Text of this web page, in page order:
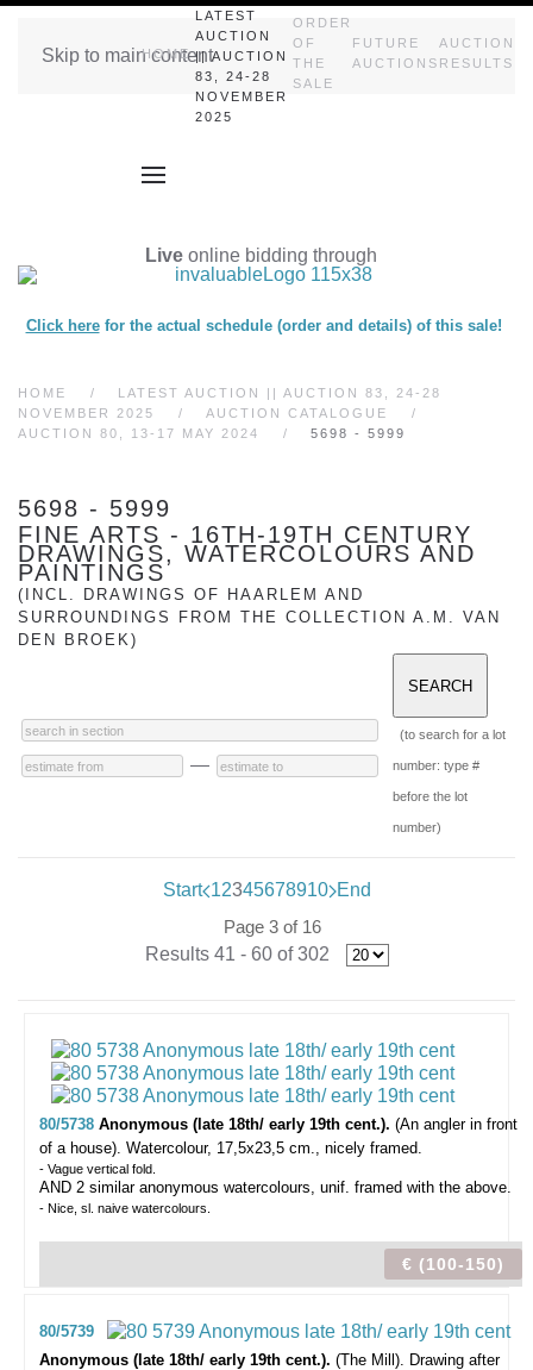
Skip to main content
HOME
LATEST
AUCTION
|| AUCTION
83, 24-28
NOVEMBER
2025
ORDER
OF
THE
SALE
FUTURE
AUCTIONS
AUCTION
RESULTS
Live online bidding through
Click herefor the actual schedule (order and details) of this sale!
HOME
LATEST AUCTION || AUCTION 83, 24-28
NOVEMBER 2025
AUCTION CATALOGUE
AUCTION 80, 13-17 MAY 2024
5698 - 5999
5698 - 5999
FINE ARTS - 16TH-19TH CENTURY
DRAWINGS, WATERCOLOURS AND
PAINTINGS
(INCL. DRAWINGS OF HAARLEM AND
SURROUNDINGS FROM THE COLLECTION A.M. VAN
DEN BROEK)
—
(to search for a lot
number: type #
before the lot
number)
Start 12345678910 End
Page 3 of 16
Results 41 - 60 of 302
80/5738 Anonymous (late 18th/ early 19th cent.). (An angler in front
of a house). Watercolour, 17,5x23,5 cm., nicely framed.
- Vague vertical fold.
AND 2 similar anonymous watercolours, unif. framed with the above.
- Nice, sl. naive watercolours.
€ (100-150)
80/5739
Anonymous (late 18th/ early 19th cent.). (The Mill). Drawing after